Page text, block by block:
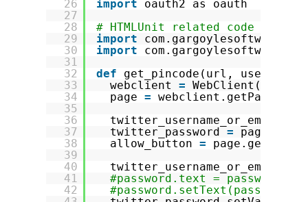
26
27
28
29
30
31
32
33
34
35
36
37
38
39
40
41
42
import
oauth2 as oauth
# HTMLUnit related code
import
import
def
get_pincode(url, username,
webclient =
page =
twitter_username_or_email
twitter_password =
allow_button =
#password.text = password
#password.setText(password)